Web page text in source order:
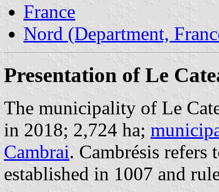
France
Nord (Department,
Presentation of Le
The municipality of Le
in 2018; 2,724 ha;
Cambrai. Cambrésis refers
established in 1007 and